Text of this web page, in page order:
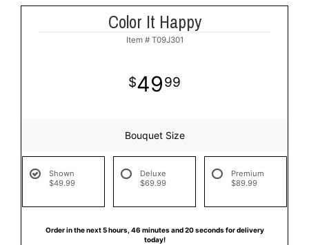
Color It Happy
Item # T09J301
4999
Bouquet Size
Shown
$49.99
Deluxe
$69.99
Premium
$89.99
Order in the next5hours 46 minutes 19 seconds for delivery
today!